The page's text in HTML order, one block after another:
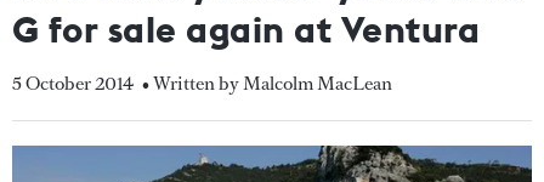
G for sale again at Ventura
5 October 2014 • Written by Malcolm MacLean